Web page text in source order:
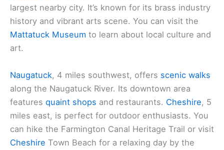
largest nearby city. It’s known for its brass industry
history and vibrant arts scene. You can visit the
Mattatuck Museum to learn about local culture and
art.
Naugatuck, 4 miles southwest, offers scenic walks
along the Naugatuck River. Its downtown area
features quaint shops and restaurants. Cheshire, 5
miles east, is perfect for outdoor enthusiasts. You
can hike the Farmington Canal Heritage Trail or visit
Cheshire Town Beach for a relaxing day by the